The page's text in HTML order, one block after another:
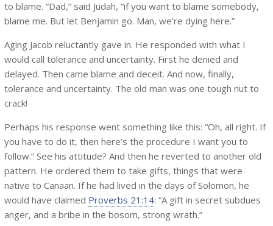
to blame. “Dad,” said Judah, “if you want to blame somebody,
blame me. But let Benjamin go. Man, we’re dying here.”
Aging Jacob reluctantly gave in. He responded with what I
would call tolerance and uncertainty. First he denied and
delayed. Then came blame and deceit. And now, finally,
tolerance and uncertainty. The old man was one tough nut to
crack!
Perhaps his response went something like this: “Oh, all right. If
you have to do it, then here’s the procedure I want you to
follow.” See his attitude? And then he reverted to another old
pattern. He ordered them to take gifts, things that were
native to Canaan. If he had lived in the days of Solomon, he
would have claimed Proverbs 21:14: “A gift in secret subdues
anger, and a bribe in the bosom, strong wrath.”